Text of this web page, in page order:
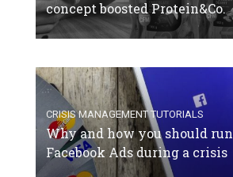
concept boosted Protein&Co.
CRISIS MANAGEMENT TUTORIALS
Why and how you should run
Facebook Ads during a crisis